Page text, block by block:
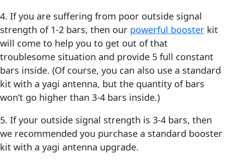
4. If you are suffering from poor outside signal
strength of 1-2 bars, then our powerful booster kit
will come to help you to get out of that
troublesome situation and provide 5 full constant
bars inside. (Of course, you can also use a standard
kit with a yagi antenna, but the quantity of bars
won’t go higher than 3-4 bars inside.)
5. If your outside signal strength is 3-4 bars, then
we recommended you purchase a standard booster
kit with a yagi antenna upgrade.